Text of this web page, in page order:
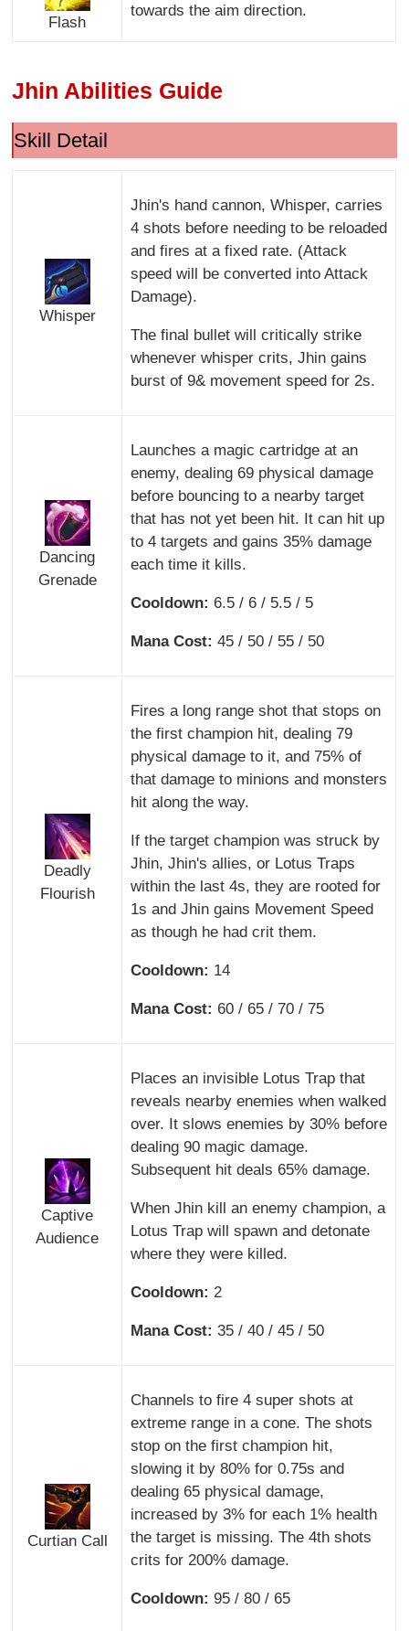
Flash
towards the aim direction.
Jhin Abilities Guide
Skill Detail
Whisper
Jhin's hand cannon, Whisper, carries
4 shots before needing to be reloaded
and fires at a fixed rate. (Attack
speed will be converted into Attack
Damage).
The final bullet will critically strike
whenever whisper crits, Jhin gains
burst of 9& movement speed for 2s.
Dancing
Grenade
Launches a magic cartridge at an
enemy, dealing 69 physical damage
before bouncing to a nearby target
that has not yet been hit. It can hit up
to 4 targets and gains 35% damage
each time it kills.
Cooldown: 6.5 / 6 / 5.5 / 5
Mana Cost: 45 / 50 / 55 / 50
Deadly
Flourish
Fires a long range shot that stops on
the first champion hit, dealing 79
physical damage to it, and 75% of
that damage to minions and monsters
hit along the way.
If the target champion was struck by
Jhin, Jhin's allies, or Lotus Traps
within the last 4s, they are rooted for
1s and Jhin gains Movement Speed
as though he had crit them.
Cooldown: 14
Mana Cost: 60 / 65 / 70 / 75
Captive
Audience
Places an invisible Lotus Trap that
reveals nearby enemies when walked
over. It slows enemies by 30% before
dealing 90 magic damage.
Subsequent hit deals 65% damage.
When Jhin kill an enemy champion, a
Lotus Trap will spawn and detonate
where they were killed.
Cooldown: 2
Mana Cost: 35 / 40 / 45 / 50
Curtian Call
Channels to fire 4 super shots at
extreme range in a cone. The shots
stop on the first champion hit,
slowing it by 80% for 0.75s and
dealing 65 physical damage,
increased by 3% for each 1% health
the target is missing. The 4th shots
crits for 200% damage.
Cooldown: 95 / 80 / 65